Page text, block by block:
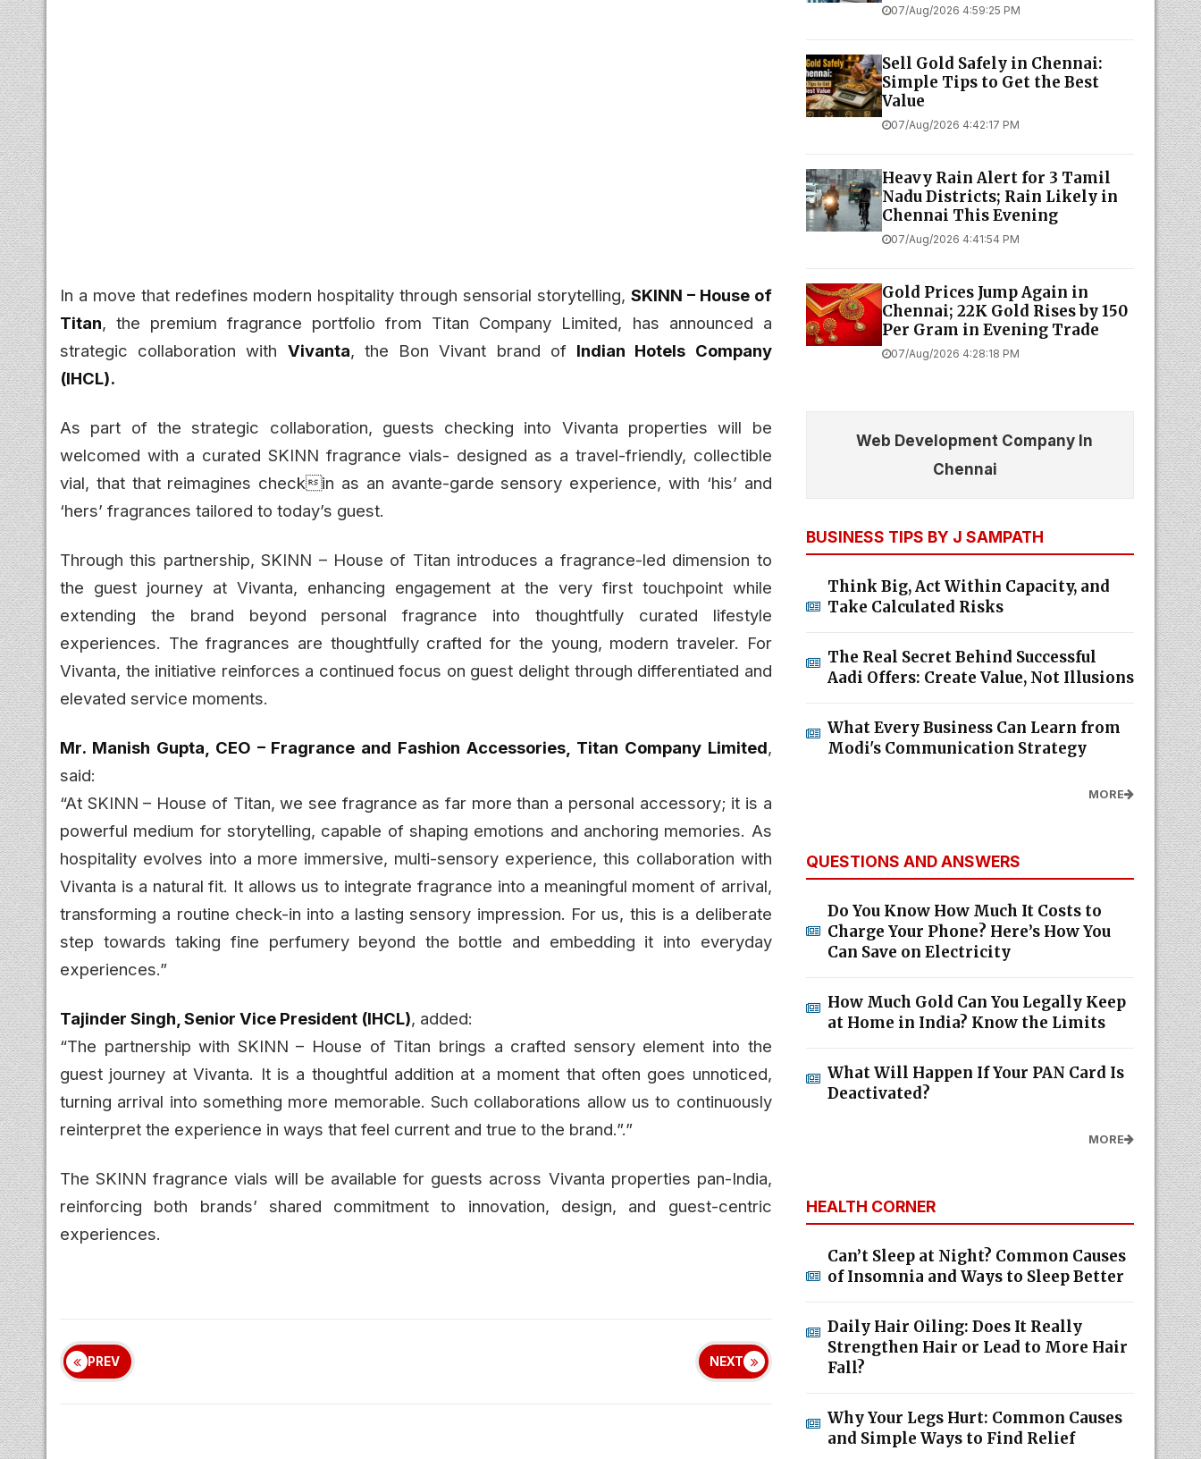
In a move that redefines modern hospitality through sensorial storytelling, SKINN – House of
Titan, the premium fragrance portfolio from Titan Company Limited, has announced a
strategic collaboration with Vivanta, the Bon Vivant brand of Indian Hotels Company
(IHCL).
As part of the strategic collaboration, guests checking into Vivanta properties will be
welcomed with a curated SKINN fragrance vials- designed as a travel-friendly, collectible
vial, that that reimagines checkin as an avante-garde sensory experience, with ‘his’ and
‘hers’ fragrances tailored to today’s guest.
Through this partnership, SKINN – House of Titan introduces a fragrance-led dimension to
the guest journey at Vivanta, enhancing engagement at the very first touchpoint while
extending the brand beyond personal fragrance into thoughtfully curated lifestyle
experiences. The fragrances are thoughtfully crafted for the young, modern traveler. For
Vivanta, the initiative reinforces a continued focus on guest delight through differentiated and
elevated service moments.
Mr. Manish Gupta, CEO – Fragrance and Fashion Accessories, Titan Company Limited,
said:
“At SKINN – House of Titan, we see fragrance as far more than a personal accessory; it is a
powerful medium for storytelling, capable of shaping emotions and anchoring memories. As
hospitality evolves into a more immersive, multi-sensory experience, this collaboration with
Vivanta is a natural fit. It allows us to integrate fragrance into a meaningful moment of arrival,
transforming a routine check-in into a lasting sensory impression. For us, this is a deliberate
step towards taking fine perfumery beyond the bottle and embedding it into everyday
experiences.”
Tajinder Singh, Senior Vice President (IHCL), added:
“The partnership with SKINN – House of Titan brings a crafted sensory element into the
guest journey at Vivanta. It is a thoughtful addition at a moment that often goes unnoticed,
turning arrival into something more memorable. Such collaborations allow us to continuously
reinterpret the experience in ways that feel current and true to the brand.”.”
The SKINN fragrance vials will be available for guests across Vivanta properties pan-India,
reinforcing both brands’ shared commitment to innovation, design, and guest-centric
experiences.
PREV NEXT
07/Aug/2026 4:59:25 PM
Sell Gold Safely in Chennai:
Simple Tips to Get the Best
Value
07/Aug/2026 4:42:17 PM
Heavy Rain Alert for 3 Tamil
Nadu Districts; Rain Likely in
Chennai This Evening
07/Aug/2026 4:41:54 PM
Gold Prices Jump Again in
Chennai; 22K Gold Rises by ₹150
Per Gram in Evening Trade
07/Aug/2026 4:28:18 PM
Web Development Company In
Chennai
BUSINESS TIPS BY J SAMPATH
Think Big, Act Within Capacity, and
Take Calculated Risks
The Real Secret Behind Successful
Aadi Offers: Create Value, Not Illusions
What Every Business Can Learn from
Modi's Communication Strategy
MORE
QUESTIONS AND ANSWERS
Do You Know How Much It Costs to
Charge Your Phone? Here’s How You
Can Save on Electricity
How Much Gold Can You Legally Keep
at Home in India? Know the Limits
What Will Happen If Your PAN Card Is
Deactivated?
MORE
HEALTH CORNER
Can’t Sleep at Night? Common Causes
of Insomnia and Ways to Sleep Better
Daily Hair Oiling: Does It Really
Strengthen Hair or Lead to More Hair
Fall?
Why Your Legs Hurt: Common Causes
and Simple Ways to Find Relief